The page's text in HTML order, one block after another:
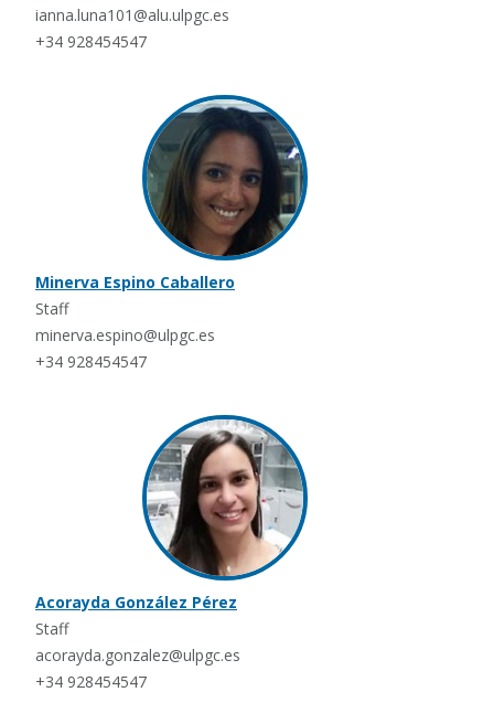
ianna.luna101@alu.ulpgc.es
+34 928454547
Minerva Espino Caballero
Staff
minerva.espino@ulpgc.es
+34 928454547
Acorayda González Pérez
Staff
acorayda.gonzalez@ulpgc.es
+34 928454547